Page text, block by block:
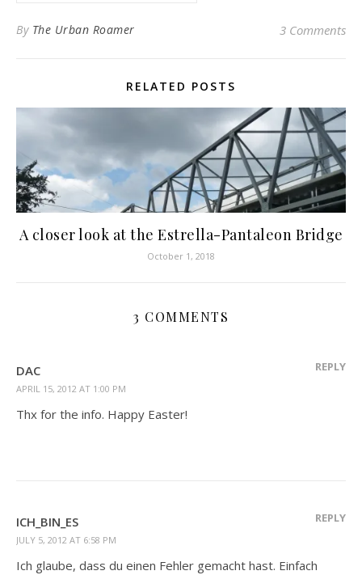
By The Urban Roamer 3 Comments
RELATED POSTS
A closer look at the Estrella-Pantaleon Bridge
October 1, 2018
3 COMMENTS
DAC
APRIL 15, 2012 AT 1:00 PM
REPLY
Thx for the info. Happy Easter!
ICH_BIN_ES
JULY 5, 2012 AT 6:58 PM
REPLY
Ich glaube, dass du einen Fehler gemacht hast. Einfach